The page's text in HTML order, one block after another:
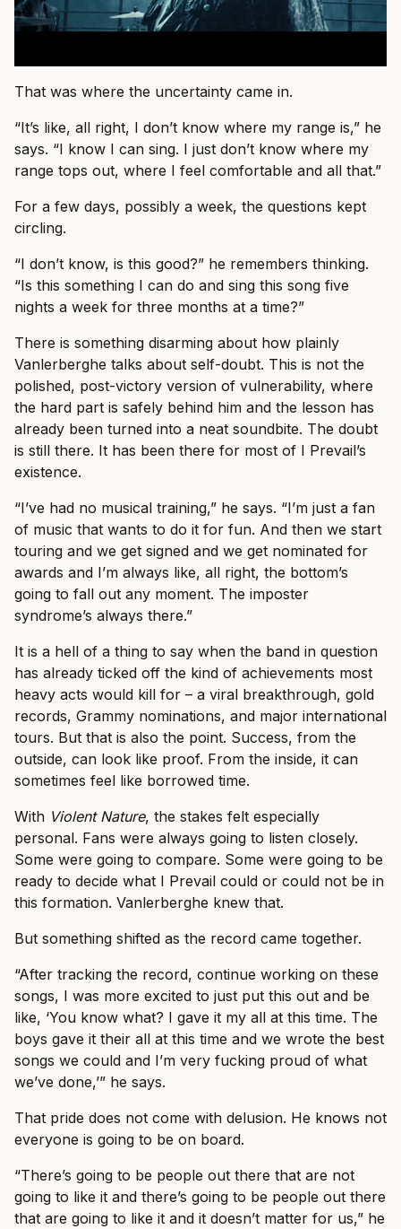
That was where the uncertainty came in.
“It’s like, all right, I don’t know where my range is,” he
says. “I know I can sing. I just don’t know where my
range tops out, where I feel comfortable and all that.”
For a few days, possibly a week, the questions kept
circling.
“I don’t know, is this good?” he remembers thinking.
“Is this something I can do and sing this song five
nights a week for three months at a time?”
There is something disarming about how plainly
Vanlerberghe talks about self-doubt. This is not the
polished, post-victory version of vulnerability, where
the hard part is safely behind him and the lesson has
already been turned into a neat soundbite. The doubt
is still there. It has been there for most of I Prevail’s
existence.
“I’ve had no musical training,” he says. “I’m just a fan
of music that wants to do it for fun. And then we start
touring and we get signed and we get nominated for
awards and I’m always like, all right, the bottom’s
going to fall out any moment. The imposter
syndrome’s always there.”
It is a hell of a thing to say when the band in question
has already ticked off the kind of achievements most
heavy acts would kill for – a viral breakthrough, gold
records, Grammy nominations, and major international
tours. But that is also the point. Success, from the
outside, can look like proof. From the inside, it can
sometimes feel like borrowed time.
With Violent Nature, the stakes felt especially
personal. Fans were always going to listen closely.
Some were going to compare. Some were going to be
ready to decide what I Prevail could or could not be in
this formation. Vanlerberghe knew that.
But something shifted as the record came together.
“After tracking the record, continue working on these
songs, I was more excited to just put this out and be
like, ‘You know what? I gave it my all at this time. The
boys gave it their all at this time and we wrote the best
songs we could and I’m very fucking proud of what
we’ve done,’” he says.
That pride does not come with delusion. He knows not
everyone is going to be on board.
“There’s going to be people out there that are not
going to like it and there’s going to be people out there
that are going to like it and it doesn’t matter for us,” he